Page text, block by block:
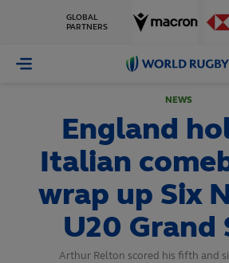
GLOBAL
PARTNERS
World
NEWS
England
Italian
wrap up Six
U20 Grand
Arthur Relton scored his fifth and